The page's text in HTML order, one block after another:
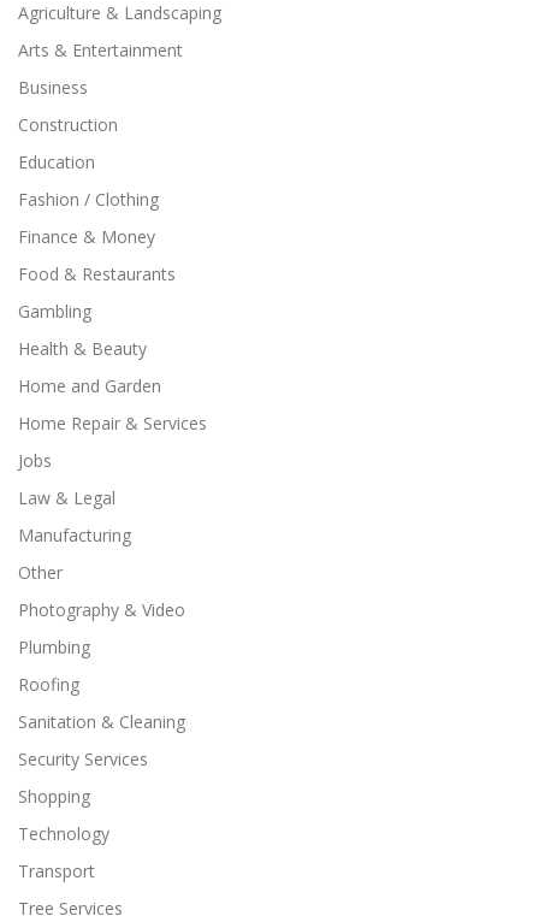
Agriculture & Landscaping
Arts & Entertainment
Business
Construction
Education
Fashion / Clothing
Finance & Money
Food & Restaurants
Gambling
Health & Beauty
Home and Garden
Home Repair & Services
Jobs
Law & Legal
Manufacturing
Other
Photography & Video
Plumbing
Roofing
Sanitation & Cleaning
Security Services
Shopping
Technology
Transport
Tree Services